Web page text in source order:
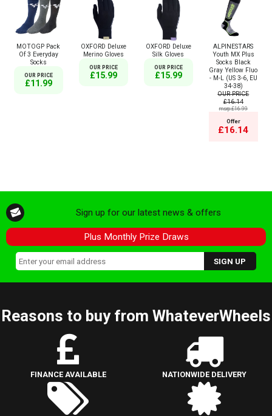
MOTOGP Pack
Of 3 Everyday
Socks
OUR PRICE
£11.99
OXFORD Deluxe
Merino Gloves
OUR PRICE
£15.99
OXFORD Deluxe
Silk Gloves
OUR PRICE
£15.99
ALPINESTARS
Youth MX Plus
Socks Black
Gray Yellow Fluo
- M-L (US 3-6, EU
34-38)
OUR PRICE
£16.14
msrp:£16.99
Offer
£16.14
Sign up for our latest news & offers
Plus Monthly Prize Draws
Reasons to buy from WhateverWheels
FINANCE AVAILABLE NATIONWIDE DELIVERY